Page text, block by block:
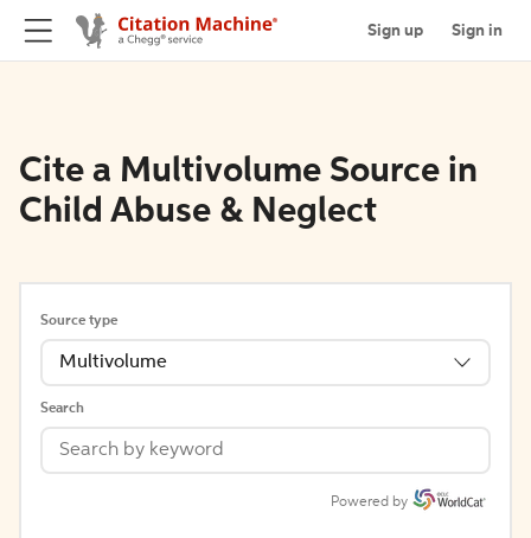
Sign up Sign in
Cite a Multivolume Source in
Child Abuse & Neglect
Source type
Multivolume
Search
Powered by